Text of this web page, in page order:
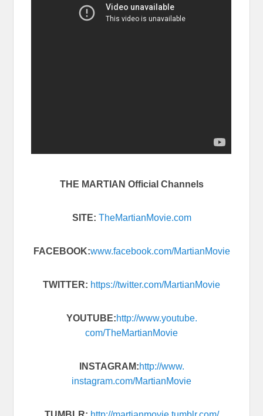
THE MARTIAN Official Channels
SITE: TheMartianMovie.com
FACEBOOK:www.facebook.com/MartianMovie
TWITTER: https://twitter.com/MartianMovie
YOUTUBE:http://www.youtube.
com/TheMartianMovie
INSTAGRAM:http://www.
instagram.com/MartianMovie